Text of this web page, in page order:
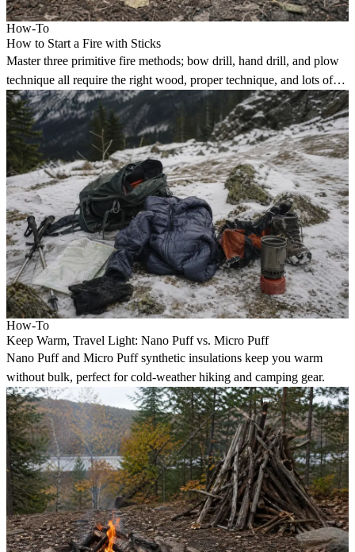
How-To
How to Start a Fire with Sticks
Master three primitive fire methods; bow drill, hand drill, and plow
technique all require the right wood, proper technique, and lots of
practice.
How-To
Keep Warm, Travel Light: Nano Puff vs. Micro Puff
Nano Puff and Micro Puff synthetic insulations keep you warm
without bulk, perfect for cold-weather hiking and camping gear.